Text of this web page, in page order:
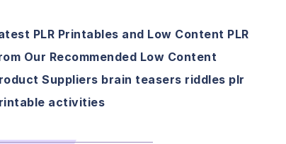
PLR Printables and Low Content PLR
Our Recommended Low Content
Suppliers brain teasers riddles plr
activities